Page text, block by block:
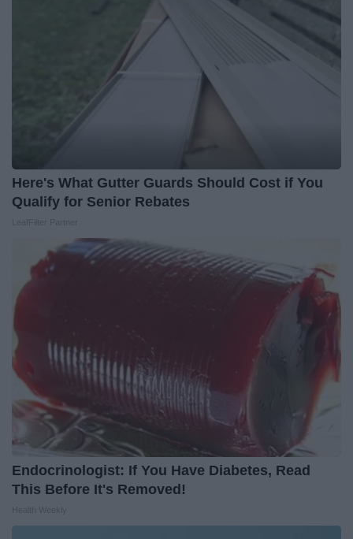
Here's What Gutter Guards Should Cost if You
Qualify for Senior Rebates
Endocrinologist: If You Have Diabetes, Read
This Before It's Removed!